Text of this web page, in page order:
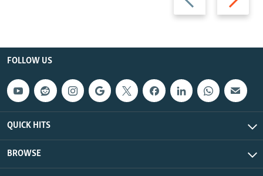
slide
slide
FOLLOW US
QUICK HITS
BROWSE